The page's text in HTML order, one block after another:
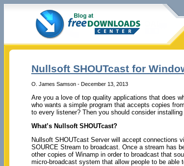
Nullsoft SHOUTcast for
O. James Samson - December 13, 2013
Are you a love of top quality applications that does
who wants a simple program that accepts copies
to every listener? Then you should consider
What’s Nullsoft SHOUTcast?
Nullsoft SHOUTcast Server will accept connections
SOURCE Stream to broadcast. Once a stream has
other copies of Winamp in order to broadcast that
micro-broadcast system that allow people to be able